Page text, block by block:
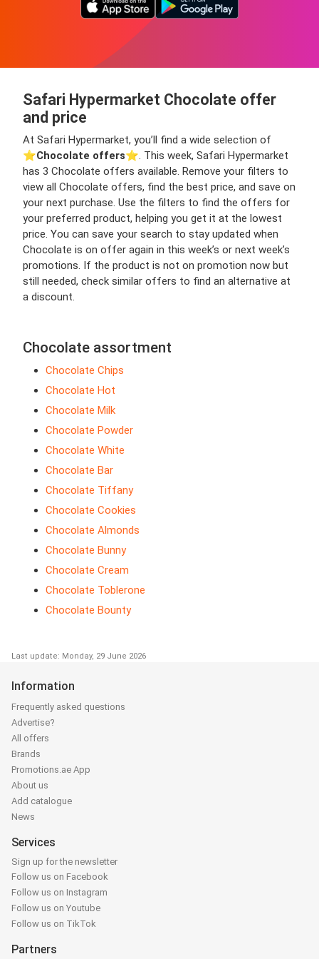
Safari Hypermarket Chocolate offer
and price
At Safari Hypermarket, you’ll find a wide selection of
⭐️Chocolate offers⭐️. This week, Safari Hypermarket
has 3 Chocolate offers available. Remove your filters to
view all Chocolate offers, find the best price, and save on
your next purchase. Use the filters to find the offers for
your preferred product, helping you get it at the lowest
price. You can save your search to stay updated when
Chocolate is on offer again in this week’s or next week’s
promotions. If the product is not on promotion now but
still needed, check similar offers to find an alternative at
a discount.
Chocolate assortment
Chocolate Chips
Chocolate Hot
Chocolate Milk
Chocolate Powder
Chocolate White
Chocolate Bar
Chocolate Tiffany
Chocolate Cookies
Chocolate Almonds
Chocolate Bunny
Chocolate Cream
Chocolate Toblerone
Chocolate Bounty
Last update: Monday, 29 June 2026
Information
Frequently asked questions
Advertise?
All offers
Brands
Promotions.ae App
About us
Add catalogue
News
Services
Sign up for the newsletter
Follow us on Facebook
Follow us on Instagram
Follow us on Youtube
Follow us on TikTok
Partners